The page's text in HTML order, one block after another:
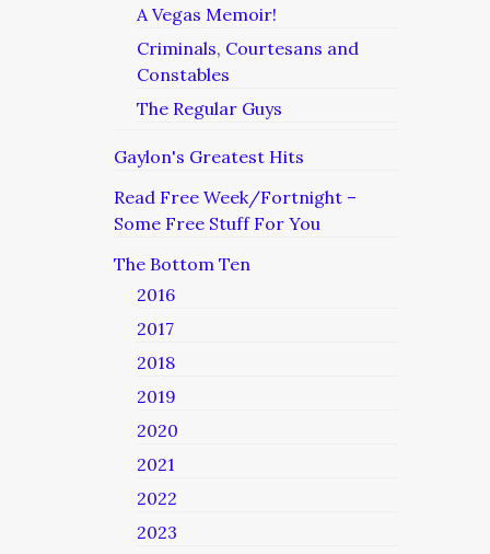
A Vegas Memoir!
Criminals, Courtesans and
Constables
The Regular Guys
Gaylon's Greatest Hits
Read Free Week/Fortnight –
Some Free Stuff For You
The Bottom Ten
2016
2017
2018
2019
2020
2021
2022
2023